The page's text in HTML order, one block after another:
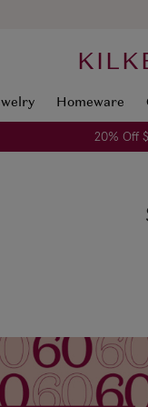
Homeware
20% Off